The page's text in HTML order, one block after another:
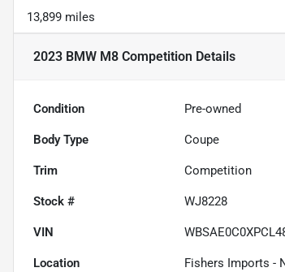
13,899 miles
2023 BMW M8 Competition Details
Condition Pre-owned
Body Type Coupe
Trim Competition
Stock # WJ8228
VIN
Location
Fishers Imports -